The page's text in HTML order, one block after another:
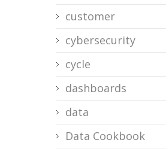
customer
cybersecurity
cycle
dashboards
data
Data Cookbook